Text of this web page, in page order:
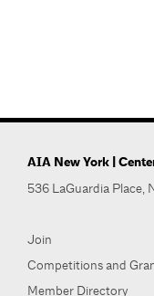
AIA New York |
536 LaGuardia Place,
Join
Competitions and
Member Directory